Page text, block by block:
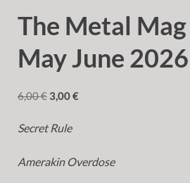
The Metal
May June
6,00€ 3,00€
Secret Rule
Amerakin Overdose